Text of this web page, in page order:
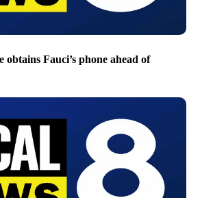
obtains Fauci’s phone ahead of